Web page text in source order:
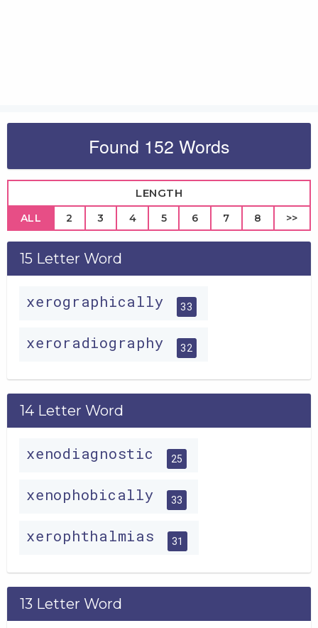
Found 152 Words
LENGTH
ALL 2 3 4 5 6 7 8 >>
15 Letter Word
xerographically 33
xeroradiography 32
14 Letter Word
xenodiagnostic 25
xenophobically 33
xerophthalmias 31
13 Letter Word